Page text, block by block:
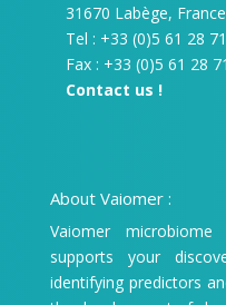
31670 Labège, France
Tel : +33 (0)5 61 28
Fax : +33 (0)5 61 28
Contact us !
About Vaiomer :
Vaiomer
supports your
identifying predictors